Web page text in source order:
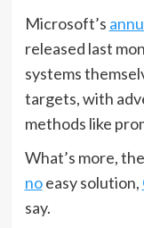
Microsoft’s
released last
systems
targets, with
methods like
What’s more,
noeasy solution,
say.